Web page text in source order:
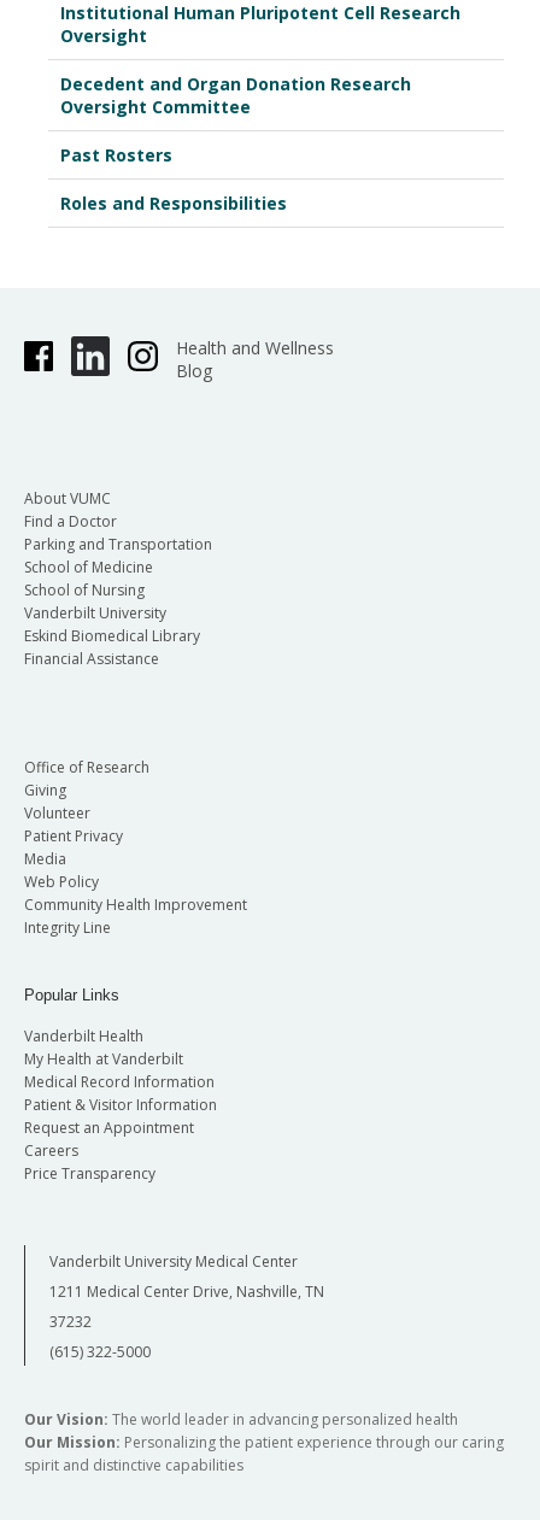
May 1, 2026
Institutional Human Pluripotent Cell Research
Oversight
Decedent and Organ Donation Research
Oversight Committee
Past Rosters
Roles and Responsibilities
Health and Wellness
Blog
About VUMC
Find a Doctor
Parking and Transportation
School of Medicine
School of Nursing
Vanderbilt University
Eskind Biomedical Library
Financial Assistance
Office of Research
Giving
Volunteer
Patient Privacy
Media
Web Policy
Community Health Improvement
Integrity Line
Popular Links
Vanderbilt Health
My Health at Vanderbilt
Medical Record Information
Patient & Visitor Information
Request an Appointment
Careers
Price Transparency
Vanderbilt University Medical Center
1211 Medical Center Drive, Nashville, TN
37232
(615) 322-5000
Our Vision: The world leader in advancing personalized health
Our Mission: Personalizing the patient experience through our caring
spirit and distinctive capabilities